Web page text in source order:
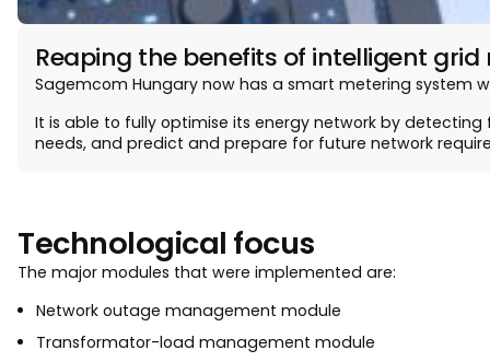
Reaping the benefits of intelligent
Sagemcom Hungary now has a smart metering system
It is able to fully optimise its energy network by
needs, and predict and prepare for future network
Technological focus
The major modules that were implemented are:
Network outage management module
Transformator-load management module